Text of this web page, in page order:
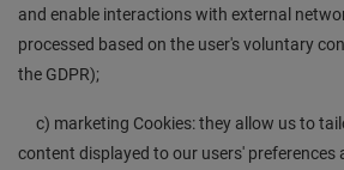
and enable interactions with external
processed based on the user's voluntary
the GDPR);
c) marketing Cookies: they allow us to
content displayed to our users' preferences